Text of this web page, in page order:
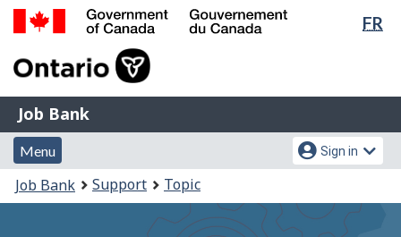
Skip
Switch
FR
of
Gouvernement
du
Canada
Job
Bank
Job Bank
Menu
and
search
Menu
Account
menu
Sign in
You
are
Job Bank Support Topic